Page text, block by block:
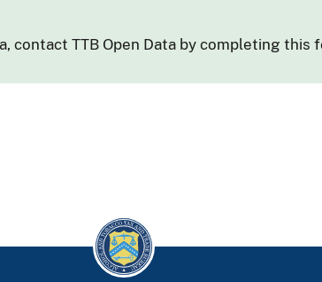
contact TTB Open Data by completing this